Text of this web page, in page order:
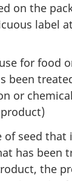
on the
label
for food
been
or
of seed that
has been
the